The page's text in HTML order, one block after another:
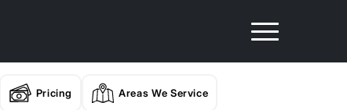
Pricing Areas We Service